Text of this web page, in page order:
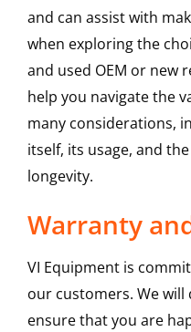
and can assist with
when exploring the
and used OEM or new
help you navigate the
many considerations,
itself, its usage, and
longevity.
Warranty
VI Equipment is
our customers. We
ensure that you are